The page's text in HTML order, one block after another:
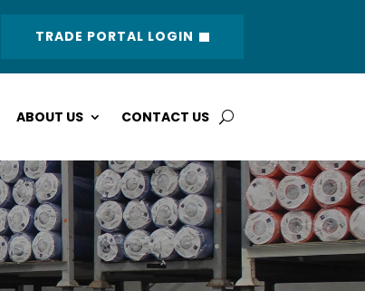
TRADE PORTAL LOGIN
ABOUT US CONTACT US